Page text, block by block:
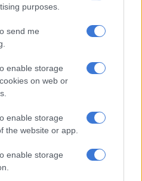
purposes.
send me
enable storage
on web or
enable storage
the website or app.
enable storage
our Customs Division is fully
in the drugs trade. They must
might of the law,” Kieswetter
habits to make tax time easier for
for R3.7m Sars Vat fraud